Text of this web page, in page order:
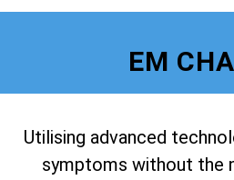
EM
Utilising advanced
symptoms without the